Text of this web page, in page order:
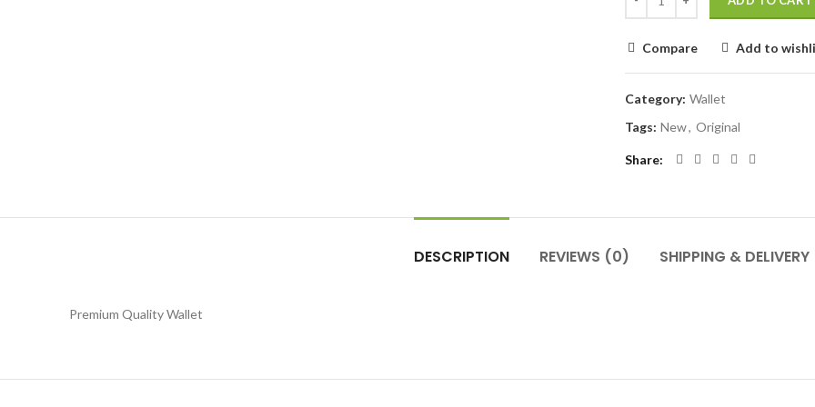
Compare Add to
Category: Wallet
Tags: New, Original
Share
DESCRIPTION REVIEWS (0) SHIPPING & DELIVERY
Premium Quality Wallet